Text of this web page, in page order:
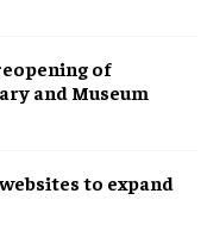
of
and Museum
to expand